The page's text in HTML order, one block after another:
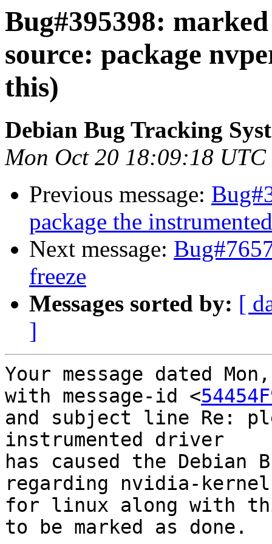
Bug#395398:
source: package
this)
Debian Bug Tracking
Mon Oct 20 18:09:18 UTC
Previous message:
package the
Next message:
freeze
Messages sorted by: [
]
Your message dated
with message-id <
and subject line Re:
instrumented driver
has caused the Debian
regarding nvidia-
for linux along with
to be marked as done.